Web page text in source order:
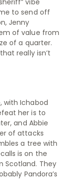
vibe
to send off
Jenny
of value from
of a quarter.
really isn’t
with Ichabod
her is to
and Abbie
of attacks
a tree with
is on the
Scotland. They
Pandora’s